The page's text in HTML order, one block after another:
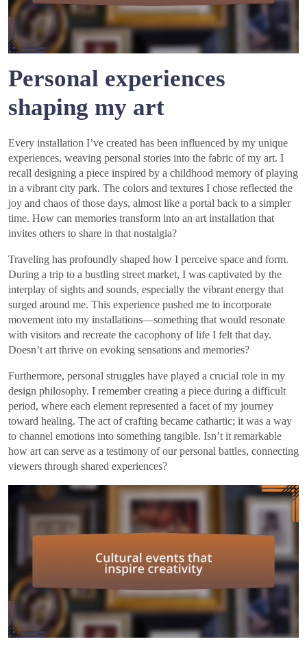
Personal experiences
shaping my art
Every installation I’ve created has been influenced by my unique
experiences, weaving personal stories into the fabric of my art. I
recall designing a piece inspired by a childhood memory of playing
in a vibrant city park. The colors and textures I chose reflected the
joy and chaos of those days, almost like a portal back to a simpler
time. How can memories transform into an art installation that
invites others to share in that nostalgia?
Traveling has profoundly shaped how I perceive space and form.
During a trip to a bustling street market, I was captivated by the
interplay of sights and sounds, especially the vibrant energy that
surged around me. This experience pushed me to incorporate
movement into my installations—something that would resonate
with visitors and recreate the cacophony of life I felt that day.
Doesn’t art thrive on evoking sensations and memories?
Furthermore, personal struggles have played a crucial role in my
design philosophy. I remember creating a piece during a difficult
period, where each element represented a facet of my journey
toward healing. The act of crafting became cathartic; it was a way
to channel emotions into something tangible. Isn’t it remarkable
how art can serve as a testimony of our personal battles, connecting
viewers through shared experiences?